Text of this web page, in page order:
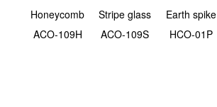
Honeycomb
ACO-109H
Stripe glass
ACO-109S
Earth spike
HCO-01P